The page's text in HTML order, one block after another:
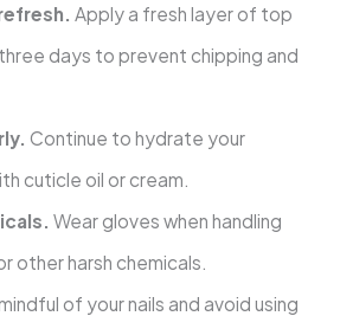
Apply a fresh layer of top
days to prevent chipping and
Continue to hydrate your
cuticle oil or cream.
Wear gloves when handling
other harsh chemicals.
of your nails and avoid using